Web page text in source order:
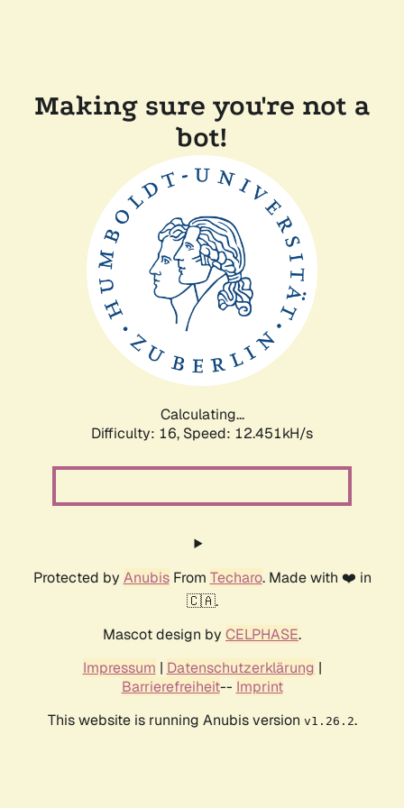
Making sure you're not a
bot!
Calculating...
Difficulty: 16, Speed: 12.451kH/s
Protected by AnubisFrom Techaro. Made with ❤️ in
🇨🇦.
Mascot design by CELPHASE.
Impressum | Datenschutzerklärung |
Barrierefreiheit-- Imprint
This website is running Anubis version v1.26.2.